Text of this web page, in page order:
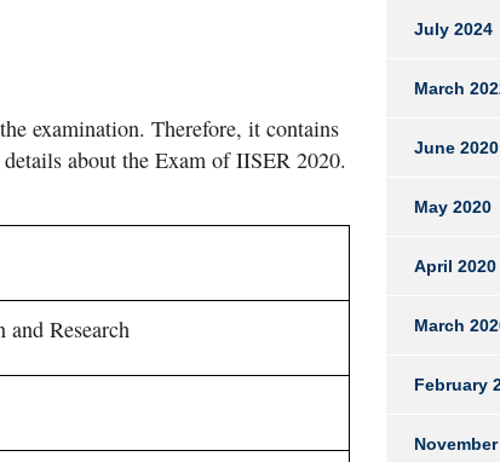
examination. Therefore, it contains
about the Exam of IISER 2020.
Research
July 2024
March
June 2020
May 2020
April 2020
March
February